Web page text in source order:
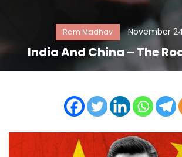
Ram Madhav November
India And China – The